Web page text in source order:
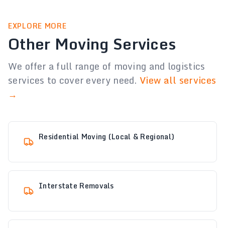
EXPLORE MORE
Other Moving Services
We offer a full range of moving and logistics
services to cover every need.View all services
→
Residential Moving (Local & Regional)
Interstate Removals